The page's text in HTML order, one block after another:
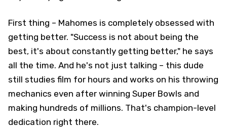
First thing – Mahomes is completely obsessed with
getting better. "Success is not about being the
best, it's about constantly getting better," he says
all the time. And he's not just talking – this dude
still studies film for hours and works on his throwing
mechanics even after winning Super Bowls and
making hundreds of millions. That's champion-level
dedication right there.